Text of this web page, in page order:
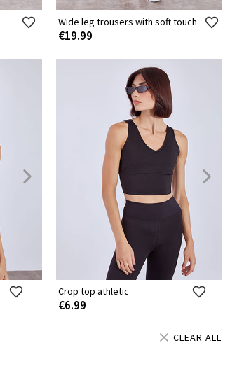
Wide leg trousers with soft touch
€19.99
Crop top athletic
€6.99
CLEAR ALL